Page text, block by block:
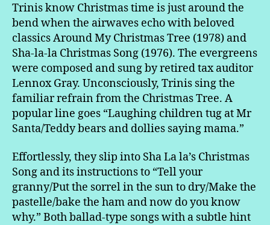
Trinis know Christmas time is just around the
bend when the airwaves echo with beloved
classics Around My Christmas Tree (1978) and
Sha-la-la Christmas Song (1976). The evergreens
were composed and sung by retired tax auditor
Lennox Gray. Unconsciously, Trinis sing the
familiar refrain from the Christmas Tree. A
popular line goes “Laughing children tug at Mr
Santa/Teddy bears and dollies saying mama.”
Effortlessly, they slip into Sha La la’s Christmas
Song and its instructions to “Tell your
granny/Put the sorrel in the sun to dry/Make the
pastelle/bake the ham and now do you know
why.” Both ballad-type songs with a subtle hint